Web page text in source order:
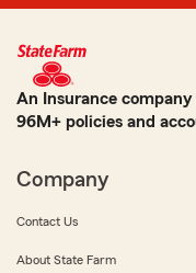
An Insurance
96M+ policies and
Company
Contact Us
About State Farm